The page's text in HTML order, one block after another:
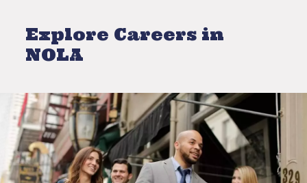
Explore Careers in
NOLA